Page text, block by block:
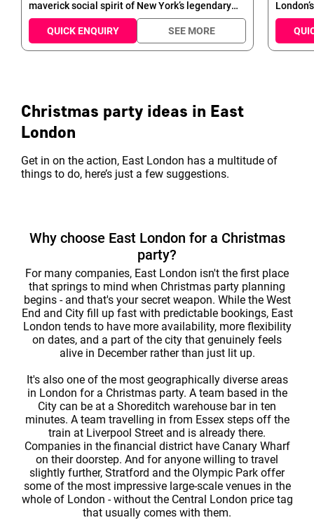
maverick social spirit of New York’s legendary
long-stay hotels. Set across the first seven levels
of Manhattan Loft Gardens, it’s a design hotel
with a taste for the spectacular – from the
magnificent tripleheight lobby and Highline
QUICK ENQUIRY SEE MORE
of
to
event
can be
Christmas party ideas in East
London
Get in on the action, East London has a multitude of
things to do, here’s just a few suggestions.
Why choose East London for a Christmas
party?
For many companies, East London isn't the first place
that springs to mind when Christmas party planning
begins - and that's your secret weapon. While the West
End and City fill up fast with predictable bookings, East
London tends to have more availability, more flexibility
on dates, and a part of the city that genuinely feels
alive in December rather than just lit up.
It's also one of the most geographically diverse areas
in London for a Christmas party. A team based in the
City can be at a Shoreditch warehouse bar in ten
minutes. A team travelling in from Essex steps off the
train at Liverpool Street and is already there.
Companies in the financial district have Canary Wharf
on their doorstep. And for anyone willing to travel
slightly further, Stratford and the Olympic Park offer
some of the most impressive large-scale venues in the
whole of London - without the Central London price tag
that usually comes with them.